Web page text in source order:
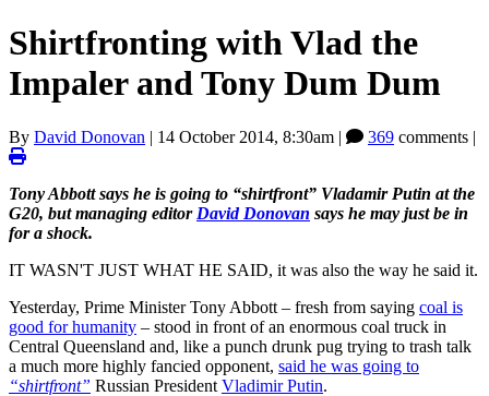
Shirtfronting with Vlad the
Impaler and Tony Dum Dum
By David Donovan | 14 October 2014, 8:30am | 369 comments |
Tony Abbott says he is going to “shirtfront” Vladamir Putin at the
G20, but managing editor David Donovan says he may just be in
for a shock.
IT WASN'T JUST WHAT HE SAID, it was also the way he said it.
Yesterday, Prime Minister Tony Abbott ‒ fresh from saying coal is
good for humanity ‒ stood in front of an enormous coal truck in
Central Queensland and, like a punch drunk pug trying to trash talk
a much more highly fancied opponent, said he was going to
“shirtfront” Russian President Vladimir Putin.